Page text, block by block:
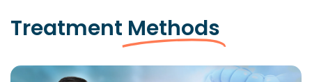
Treatment Methods